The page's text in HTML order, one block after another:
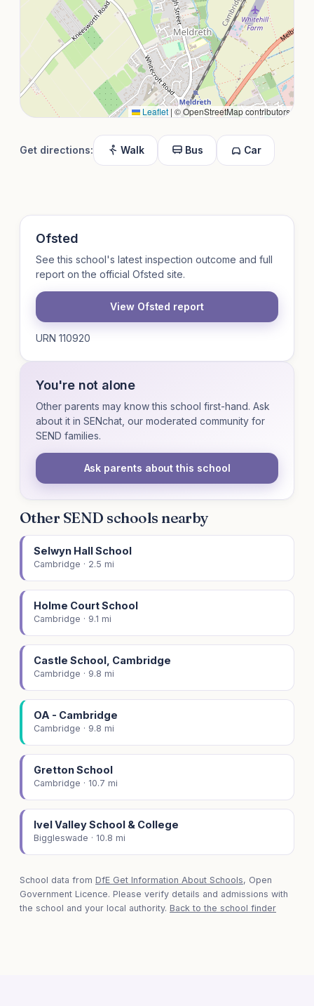
Leaflet | © OpenStreetMap contributors
Get directions: Walk Bus Car
Ofsted
See this school's latest inspection outcome and full
report on the official Ofsted site.
View Ofsted report
URN 110920
You're not alone
Other parents may know this school first-hand. Ask
about it in SENchat, our moderated community for
SEND families.
Ask parents about this school
Other SEND schools nearby
Selwyn Hall School
Cambridge · 2.5 mi
Holme Court School
Cambridge · 9.1 mi
Castle School, Cambridge
Cambridge · 9.8 mi
OA - Cambridge
Cambridge · 9.8 mi
Gretton School
Cambridge · 10.7 mi
Ivel Valley School & College
Biggleswade · 10.8 mi
School data from DfE Get Information About Schools, Open
Government Licence. Please verify details and admissions with
the school and your local authority. Back to the school finder